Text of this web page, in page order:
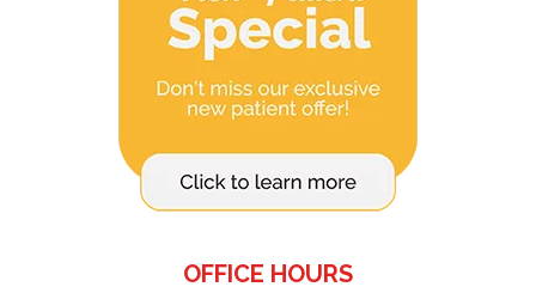
OFFICE HOURS